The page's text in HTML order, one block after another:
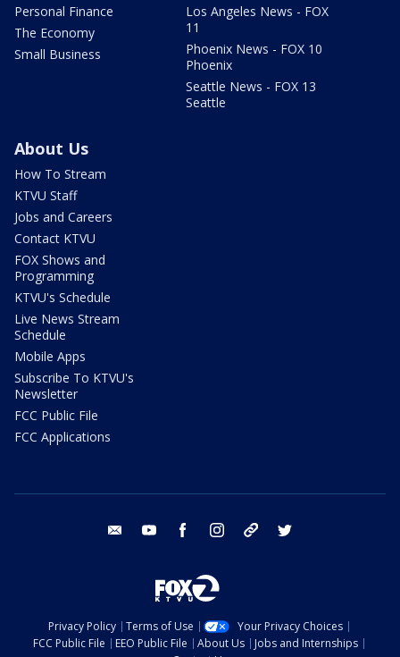
Personal Finance
The Economy
Small Business
Los Angeles News - FOX
11
Phoenix News - FOX 10
Phoenix
Seattle News - FOX 13
Seattle
About Us
How To Stream
KTVU Staff
Jobs and Careers
Contact KTVU
FOX Shows and
Programming
KTVU's Schedule
Live News Stream
Schedule
Mobile Apps
Subscribe To KTVU's
Newsletter
FCC Public File
FCC Applications
email youtube facebook instagram tik tok
Privacy Policy Terms of Use
Your Privacy Choices
FCC Public File
EEO Public File About Us
Jobs and Internships